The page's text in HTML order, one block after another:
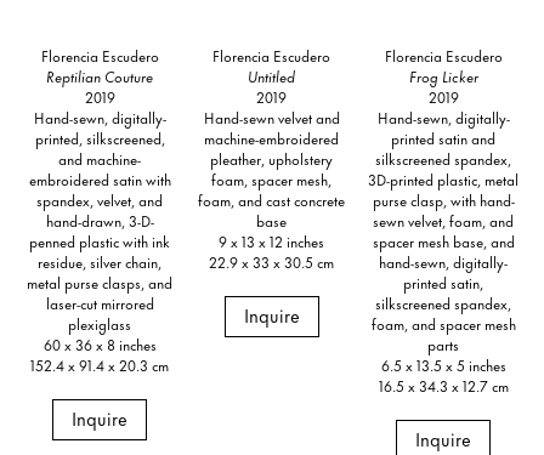
Florencia Escudero
Reptilian Couture
2019
Hand-sewn, digitally-
printed, silkscreened,
and machine-
embroidered satin with
spandex, velvet, and
hand-drawn, 3-D-
penned plastic with ink
residue, silver chain,
metal purse clasps, and
laser-cut mirrored
plexiglass
60 x 36 x 8 inches
152.4 x 91.4 x 20.3 cm
Inquire
Florencia Escudero
Untitled
2019
Hand-sewn velvet and
machine-embroidered
pleather, upholstery
foam, spacer mesh,
foam, and cast concrete
base
9 x 13 x 12 inches
22.9 x 33 x 30.5 cm
Inquire
Florencia Escudero
Frog Licker
2019
Hand-sewn, digitally-
printed satin and
silkscreened spandex,
3D-printed plastic, metal
purse clasp, with hand-
sewn velvet, foam, and
spacer mesh base, and
hand-sewn, digitally-
printed satin,
silkscreened spandex,
foam, and spacer mesh
parts
6.5 x 13.5 x 5 inches
16.5 x 34.3 x 12.7 cm
Inquire